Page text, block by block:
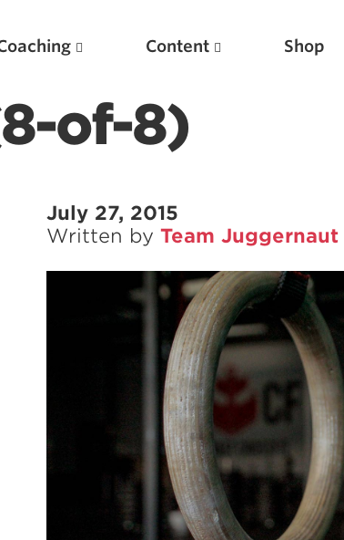
Content Shop
of-8)
July 27, 2015
Written by Team Juggernaut
Featured Articles
Scientific Principles
Pillars of Squat
Pillars of Bench
Pillars of Deadlift
How To Get Started In
All About The Squat